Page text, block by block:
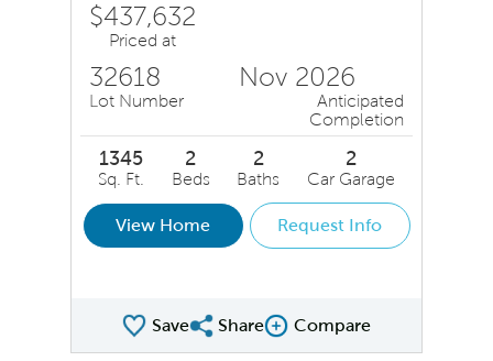
$437,632
Priced at
32618
Lot Number
Nov 2026
Anticipated
Completion
1345
Sq. Ft.
2
Beds
2
Baths
2
Car Garage
View Home Request Info
SaveShare QMI
ShareCompare Image
Compare